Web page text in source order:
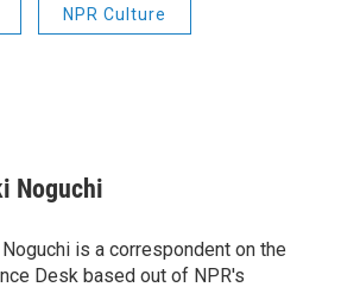
NPR Culture
Noguchi
is a correspondent on the
Desk based out of NPR's